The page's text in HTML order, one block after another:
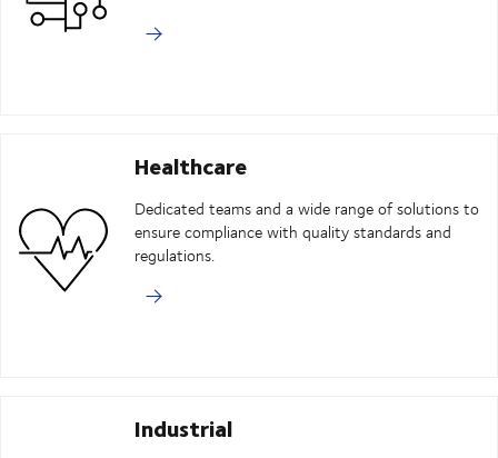
Healthcare
Dedicated teams and a wide range of solutions to
ensure compliance with quality standards and
regulations.
Industrial